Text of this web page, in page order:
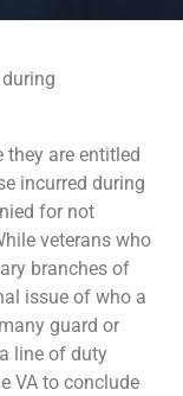
they are entitled
incurred during
for not
veterans who
branches of
issue of who a
guard or
line of duty
VA to conclude